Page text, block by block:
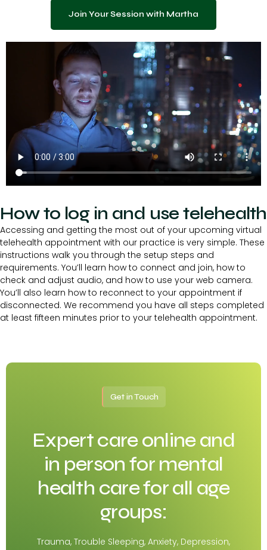
Join Your Session with Martha
How to log in and use telehealth
Accessing and getting the most out of your upcoming virtual
telehealth appointment with our practice is very simple. These
instructions walk you through the setup steps and
requirements. You’ll learn how to connect and join, how to
check and adjust audio, and how to use your web camera.
You’ll also learn how to reconnect to your appointment if
disconnected. We recommend you have all steps completed
at least fifteen minutes prior to your telehealth appointment.
Get in Touch
Expert care online and
in person for mental
health care for all age
groups:
Trauma, Trouble Sleeping, Anxiety, Depression,